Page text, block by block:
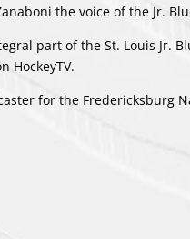
the voice of the Jr.
part of the St. Louis Jr.
HockeyTV.
for the Fredericksburg